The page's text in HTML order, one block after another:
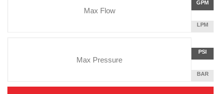
Rate
PER
GPM
LITERS
LPM
Unit
POUNDS
PER
INCH
PSI
BAR